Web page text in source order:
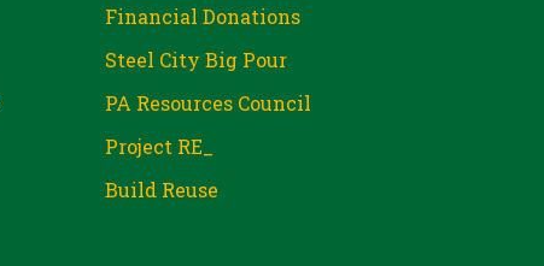
Financial Donations
Steel City Big Pour
PA Resources Council
Project RE_
Build Reuse